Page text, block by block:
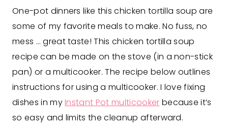
One-pot dinners like this chicken tortilla soup are
some of my favorite meals to make. No fuss, no
mess … great taste! This chicken tortilla soup
recipe can be made on the stove (in a non-stick
pan) or a multicooker. The recipe below outlines
instructions for using a multicooker. I love fixing
dishes in myInstant Pot multicooker because it’s
so easy and limits the cleanup afterward.